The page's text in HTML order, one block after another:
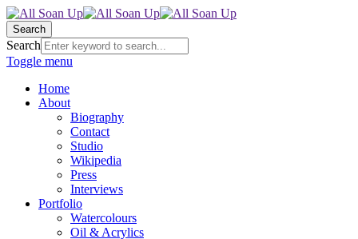
Search
Search
Toggle menu
Home
About
Biography
Contact
Studio
Wikipedia
Press
Interviews
Portfolio
Watercolours
Oil & Acrylics